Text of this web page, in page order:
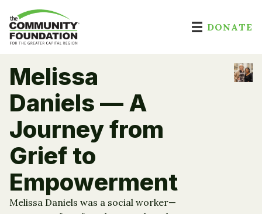
DONATE
Melissa
Daniels — A
Journey from
Grief to
Empowerment
Melissa Daniels was a social worker—